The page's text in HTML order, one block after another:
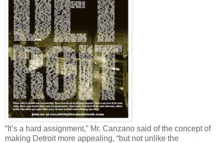
“It’s a hard assignment,” Mr. Canzano said of the concept of
making Detroit more appealing, “but not unlike the